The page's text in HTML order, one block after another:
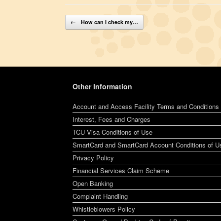
Post navigation
← How can I check my…
Other Information
Account and Access Facility Terms and Conditions
Interest, Fees and Charges
TCU Visa Conditions of Use
SmartCard and SmartCard Account Conditions of
Privacy Policy
Financial Services Claim Scheme
Open Banking
Complaint Handling
Whistleblowers Policy